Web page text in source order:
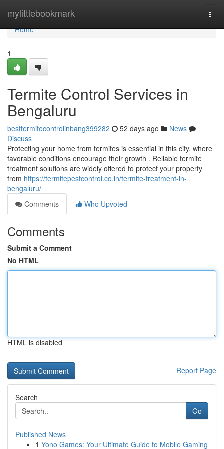
mylittlebookmark
Home
Home
1
Termite Control Services in
Bengaluru
besttermitecontrolinbang399282 52 days ago
News
Discuss
Protecting your home from termites is essential in this city, where
favorable conditions encourage their growth . Reliable termite
treatment solutions are widely offered to protect your property
from https://termitepestcontrol.co.in/termite-treatment-in-
bengaluru/
Comments
Who Upvoted
Comments
Submit a Comment
No HTML
HTML is disabled
Report Page
Search
Go
Published News
1 Yono Games: Your Ultimate Guide to Mobile Gaming